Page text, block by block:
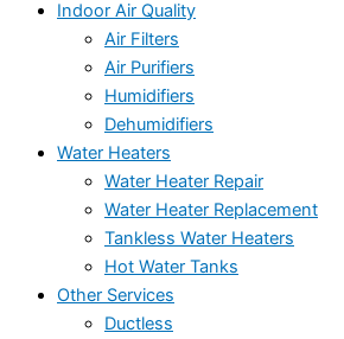
Indoor Air Quality
Air Filters
Air Purifiers
Humidifiers
Dehumidifiers
Water Heaters
Water Heater Repair
Water Heater Replacement
Tankless Water Heaters
Hot Water Tanks
Other Services
Ductless